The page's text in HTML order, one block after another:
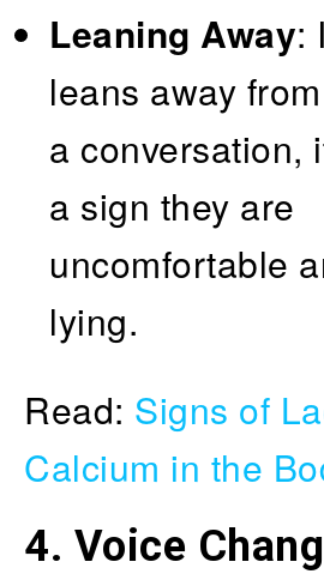
Leaning Away:
leans away
a conversation,
a sign they are
uncomfortable
lying.
Read: Signs of
Calcium in the
4. Voice